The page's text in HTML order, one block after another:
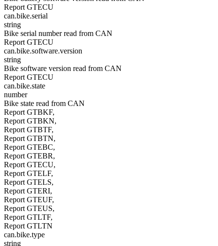
Report GTECU
can.bike.serial
string
Bike serial number read from CAN
Report GTECU
can.bike.software.version
string
Bike software version read from CAN
Report GTECU
can.bike.state
number
Bike state read from CAN
Report GTBKF,
Report GTBKN,
Report GTBTF,
Report GTBTN,
Report GTEBC,
Report GTEBR,
Report GTECU,
Report GTELF,
Report GTELS,
Report GTERI,
Report GTEUF,
Report GTEUS,
Report GTLTF,
Report GTLTN
can.bike.type
string